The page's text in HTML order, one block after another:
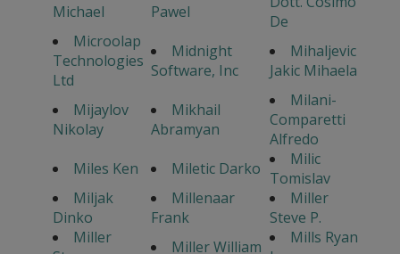
Michael
Pawel
De
Microolap
Technologies
Ltd
Midnight
Software, Inc
Mihaljevic
Jakic Mihaela
Mijaylov
Nikolay
Mikhail
Abramyan
Milani-
Comparetti
Alfredo
Miles Ken
Miletic Darko
Milic
Tomislav
Miljak
Dinko
Millenaar
Frank
Miller
Steve P.
Miller
Miller William
Mills Ryan